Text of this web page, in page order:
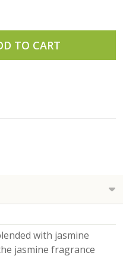
OF UNDEFINED
OF UNDEFINED
TO CART
with jasmine
jasmine fragrance